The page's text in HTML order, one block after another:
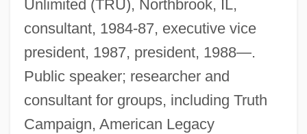
Unlimited (TRU), Northbrook, IL,
consultant, 1984-87, executive vice
president, 1987, president, 1988—.
Public speaker; researcher and
consultant for groups, including Truth
Campaign, American Legacy